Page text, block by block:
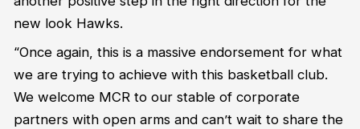
new look Hawks.
“Once again, this is a massive endorsement for what
we are trying to achieve with this basketball club.
We welcome MCR to our stable of corporate
partners with open arms and can’t wait to share the